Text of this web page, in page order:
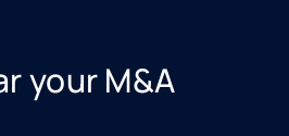
your M&A